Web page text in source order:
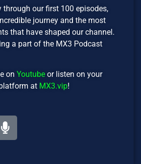
through our first 100 episodes,
journey and the most
that have shaped our channel.
a part of the MX3 Podcast
on Youtube or listen on your
at MX3.vip!